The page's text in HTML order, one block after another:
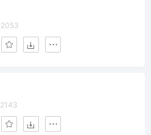
2053
2143